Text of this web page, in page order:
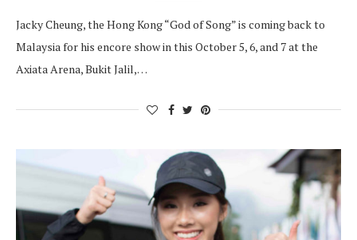
Jacky Cheung, the Hong Kong “God of Song” is coming back to
Malaysia for his encore show in this October 5, 6, and 7 at the
Axiata Arena, Bukit Jalil,…